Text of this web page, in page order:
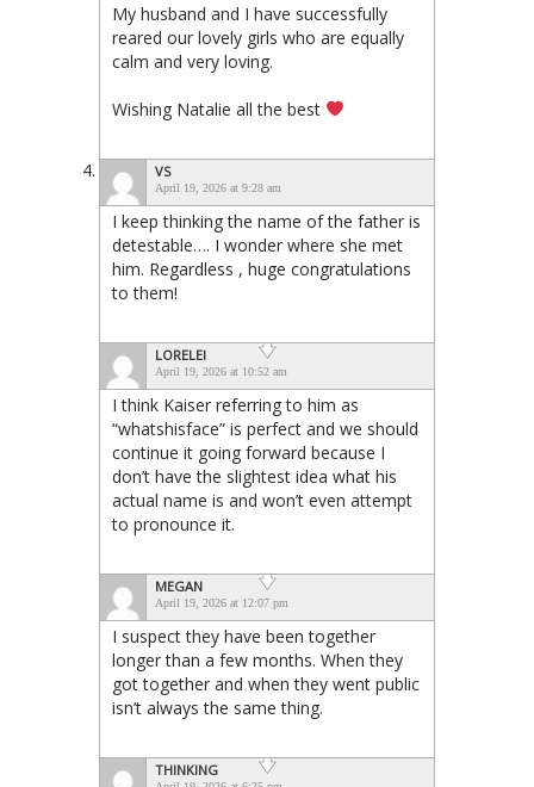
My husband and I have successfully
reared our lovely girls who are equally
calm and very loving.
Wishing Natalie all the best
VS
April 19, 2026 at 9:28 am
I keep thinking the name of the father is
detestable…. I wonder where she met
him. Regardless , huge congratulations
to them!
LORELEI
April 19, 2026 at 10:52 am
I think Kaiser referring to him as
“whatshisface” is perfect and we should
continue it going forward because I
don’t have the slightest idea what his
actual name is and won’t even attempt
to pronounce it.
MEGAN
April 19, 2026 at 12:07 pm
I suspect they have been together
longer than a few months. When they
got together and when they went public
isn’t always the same thing.
THINKING